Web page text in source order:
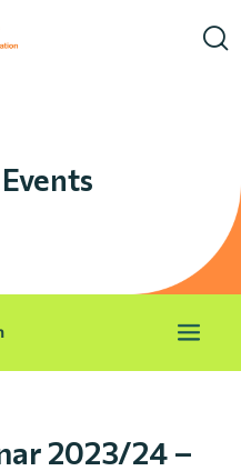
2023/24 –